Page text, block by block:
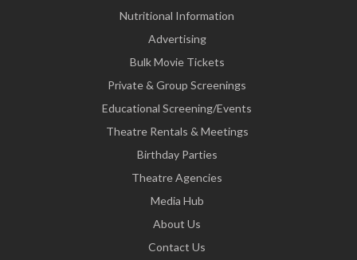
Nutritional Information
Advertising
Bulk Movie Tickets
Private & Group Screenings
Educational Screening/Events
Theatre Rentals & Meetings
Birthday Parties
Theatre Agencies
Media Hub
About Us
Contact Us